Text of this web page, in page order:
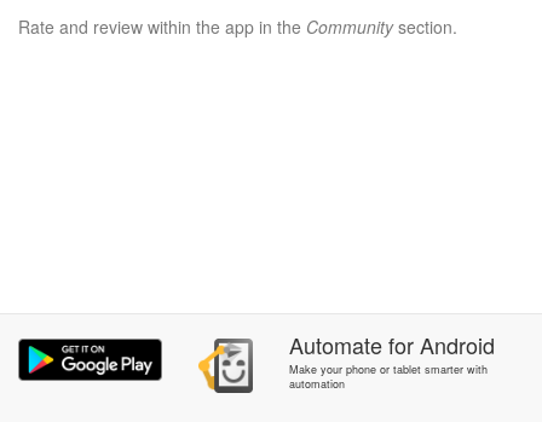
Rate and review within the app in the Communitysection.
AutomateforAndroid
Make your phone or tablet smarter with
automation